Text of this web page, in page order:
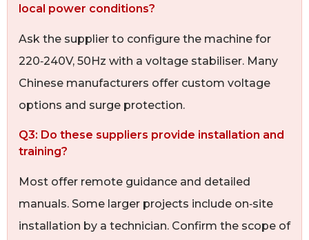
local power conditions?
Ask the supplier to configure the machine for
220‑240V, 50Hz with a voltage stabiliser. Many
Chinese manufacturers offer custom voltage
options and surge protection.
Q3: Do these suppliers provide installation and
training?
Most offer remote guidance and detailed
manuals. Some larger projects include on‑site
installation by a technician. Confirm the scope of